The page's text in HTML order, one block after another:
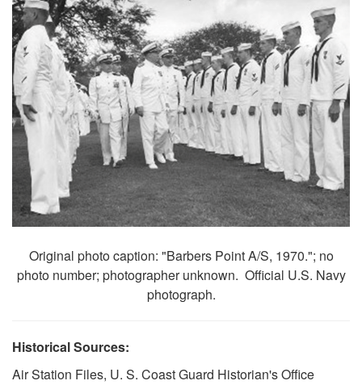
Original photo caption: "Barbers Point A/S, 1970."; no
photo number; photographer unknown. Official U.S. Navy
photograph.
Historical Sources:
Air Station Files, U. S. Coast Guard Historian's Office